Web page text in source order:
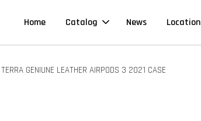
Home Catalog News Location
GENIUNE LEATHER AIRPODS 3 2021 CASE